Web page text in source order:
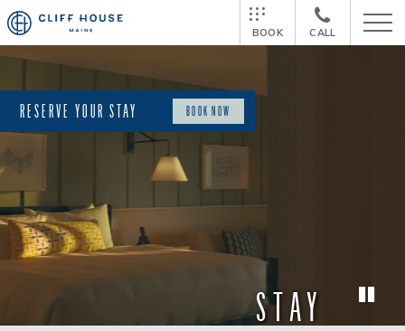
BOOK CALL
STAY
RESERVE YOUR STAY BOOK NOW